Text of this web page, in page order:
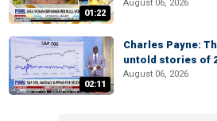
01:22
August 06, 2026
02:11
Charles Payne:
untold stories of
August 06, 2026